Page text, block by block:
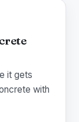
it gets
with